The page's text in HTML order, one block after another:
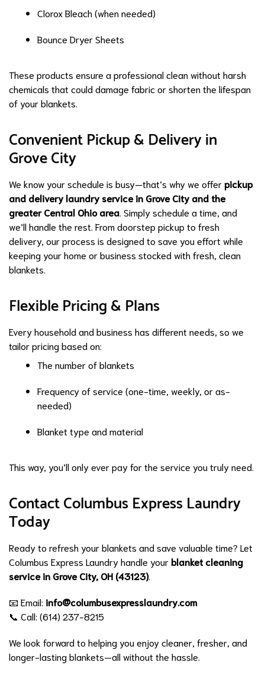
Clorox Bleach (when needed)
Bounce Dryer Sheets
These products ensure a professional clean without harsh
chemicals that could damage fabric or shorten the lifespan
of your blankets.
Convenient Pickup & Delivery in
Grove City
We know your schedule is busy—that’s why we offerpickup
and delivery laundry service in Grove City and the
greater Central Ohio area . Simply schedule a time, and
we’ll handle the rest. From doorstep pickup to fresh
delivery, our process is designed to save you effort while
keeping your home or business stocked with fresh, clean
blankets.
Flexible Pricing & Plans
Every household and business has different needs, so we
tailor pricing based on:
The number of blankets
Frequency of service (one-time, weekly, or as-
needed)
Blanket type and material
This way, you’ll only ever pay for the service you truly need.
Contact Columbus Express Laundry
Today
Ready to refresh your blankets and save valuable time? Let
Columbus Express Laundry handle your blanket cleaning
service in Grove City, OH (43123).
📧 Email: info@columbusexpresslaundry.com
📞 Call: (614) 237-8215
We look forward to helping you enjoy cleaner, fresher, and
longer-lasting blankets—all without the hassle.